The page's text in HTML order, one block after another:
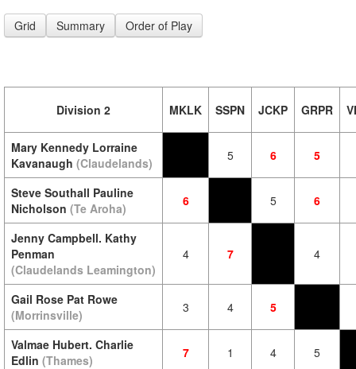
Grid Summary Order of Play
Division 2 MKLK SSPN JCKP GRPR
Mary Kennedy Lorraine
Kavanaugh (Claudelands) 5 6 5
Steve Southall Pauline
Nicholson (Te Aroha) 6 5 6
Jenny Campbell. Kathy
Penman
(Claudelands Leamington)
4 7 4
Gail Rose Pat Rowe
(Morrinsville)
3 4 5
Valmae Hubert. Charlie
Edlin (Thames) 7 1 4 5